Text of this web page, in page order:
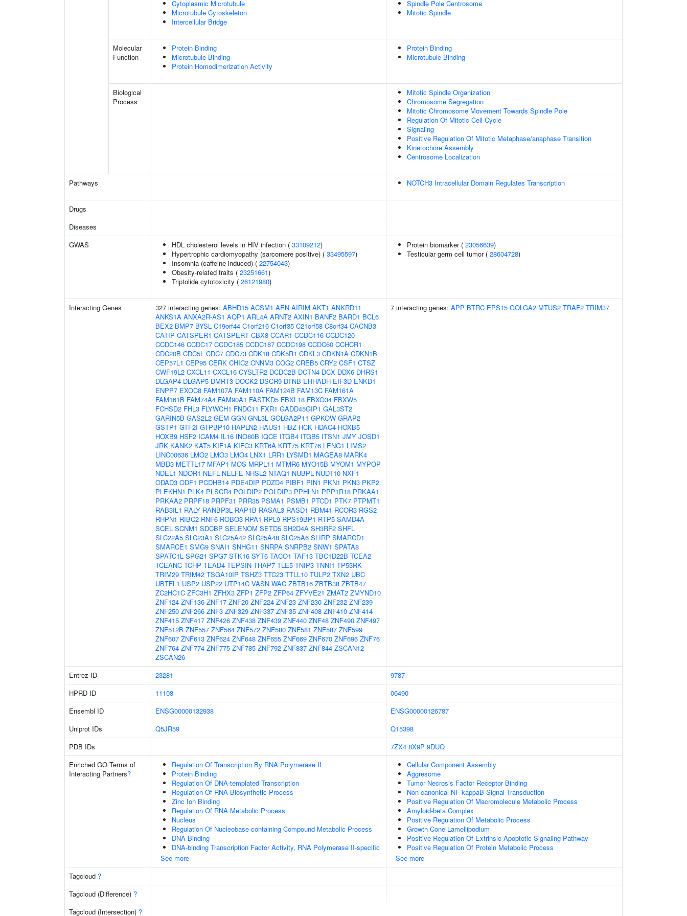
Cytoplasmic Microtubule
Microtubule Cytoskeleton
Intercellular Bridge
Spindle Pole Centrosome
Mitotic Spindle
Molecular
Function
Protein Binding
Microtubule Binding
Protein Homodimerization Activity
Protein Binding
Microtubule Binding
Biological
Process
Mitotic Spindle Organization
Chromosome Segregation
Mitotic Chromosome Movement Towards Spindle Pole
Regulation Of Mitotic Cell Cycle
Signaling
Positive Regulation Of Mitotic Metaphase/anaphase Transition
Kinetochore Assembly
Centrosome Localization
Pathways NOTCH3 Intracellular Domain Regulates Transcription
Drugs
Diseases
GWAS
HDL cholesterol levels in HIV infection ( 33109212)
Hypertrophic cardiomyopathy (sarcomere positive) ( 33495597)
Insomnia (caffeine-induced) ( 22754043)
Obesity-related traits ( 23251661)
Triptolide cytotoxicity ( 26121980)
Protein biomarker ( 23056639)
Testicular germ cell tumor ( 28604728)
Interacting Genes 327 interacting genes: ABHD15 ACSM1 AEN AIRIM AKT1 ANKRD11
ANKS1A ANXA2R-AS1 AQP1 ARL4A ARNT2 AXIN1 BANF2 BARD1 BCL6
BEX2 BMP7 BYSL C19orf44 C1orf216 C1orf35 C21orf58 C8orf34 CACNB3
CATIP CATSPER1 CATSPERT CBX8 CCAR1 CCDC116 CCDC120
CCDC146 CCDC17 CCDC185 CCDC187 CCDC198 CCDC60 CCHCR1
CDC20B CDC5L CDC7 CDC73 CDK18 CDK5R1 CDKL3 CDKN1A CDKN1B
CEP57L1 CEP95 CERK CHIC2 CNNM3 COG2 CREB5 CRY2 CSF1 CTSZ
CWF19L2 CXCL11 CXCL16 CYSLTR2 DCDC2B DCTN4 DCX DDX6 DHRS1
DLGAP4 DLGAP5 DMRT3 DOCK2 DSCR9 DTNB EHHADH EIF3D ENKD1
ENPP7 EXOC8 FAM107A FAM110A FAM124B FAM13C FAM161A
FAM161B FAM74A4 FAM90A1 FASTKD5 FBXL18 FBXO34 FBXW5
FCHSD2 FHL3 FLYWCH1 FNDC11 FXR1 GADD45GIP1 GAL3ST2
GARIN5B GAS2L2 GEM GGN GNL3L GOLGA2P11 GPKOW GRAP2
GSTP1 GTF2I GTPBP10 HAPLN2 HAUS1 HBZ HCK HDAC4 HOXB5
HOXB9 HSF2 ICAM4 IL16 INO80B IQCE ITGB4 ITGB5 ITSN1 JMY JOSD1
JRK KANK2 KAT5 KIF1A KIFC3 KRT6A KRT75 KRT76 LENG1 LIMS2
LINC00636 LMO2 LMO3 LMO4 LNX1 LRR1 LYSMD1 MAGEA8 MARK4
MBD3 METTL17 MFAP1 MOS MRPL11 MTMR6 MYO15B MYOM1 MYPOP
NDEL1 NDOR1 NEFL NELFE NHSL2 NTAQ1 NUBPL NUDT10 NXF1
ODAD3 ODF1 PCDHB14 PDE4DIP PDZD4 PIBF1 PIN1 PKN1 PKN3 PKP2
PLEKHN1 PLK4 PLSCR4 POLDIP2 POLDIP3 PPHLN1 PPP1R18 PRKAA1
PRKAA2 PRPF18 PRPF31 PRR35 PSMA1 PSMB1 PTCD1 PTK7 PTPMT1
RAB3IL1 RALY RANBP3L RAP1B RASAL3 RASD1 RBM41 RCOR3 RGS2
RHPN1 RIBC2 RNF6 ROBO3 RPA1 RPL9 RPS19BP1 RTP5 SAMD4A
SCEL SCNM1 SDCBP SELENOM SETD5 SH2D4A SH3RF2 SHFL
SLC22A5 SLC23A1 SLC25A42 SLC25A48 SLC25A6 SLIRP SMARCD1
SMARCE1 SMG9 SNAI1 SNHG11 SNRPA SNRPB2 SNW1 SPATA8
SPATC1L SPG21 SPG7 STK16 SYT6 TACO1 TAF13 TBC1D22B TCEA2
TCEANC TCHP TEAD4 TEPSIN THAP7 TLE5 TNIP3 TNNI1 TP53RK
TRIM29 TRIM42 TSGA10IP TSHZ3 TTC23 TTLL10 TULP2 TXN2 UBC
UBTFL1 USP2 USP22 UTP14C VASN WAC ZBTB16 ZBTB38 ZBTB47
ZC2HC1C ZFC3H1 ZFHX3 ZFP1 ZFP2 ZFP64 ZFYVE21 ZMAT2 ZMYND10
ZNF124 ZNF136 ZNF17 ZNF20 ZNF224 ZNF23 ZNF230 ZNF232 ZNF239
ZNF250 ZNF266 ZNF3 ZNF329 ZNF337 ZNF35 ZNF408 ZNF410 ZNF414
ZNF415 ZNF417 ZNF426 ZNF438 ZNF439 ZNF440 ZNF48 ZNF490 ZNF497
ZNF512B ZNF557 ZNF564 ZNF572 ZNF580 ZNF581 ZNF587 ZNF599
ZNF607 ZNF613 ZNF624 ZNF648 ZNF655 ZNF669 ZNF670 ZNF696 ZNF76
ZNF764 ZNF774 ZNF775 ZNF785 ZNF792 ZNF837 ZNF844 ZSCAN12
ZSCAN26
7 interacting genes: APP BTRC EPS15 GOLGA2 MTUS2 TRAF2 TRIM37
Entrez ID 23281
9787
HPRD ID
11108
06490
Ensembl ID
ENSG00000132938
ENSG00000126787
Uniprot IDs
Q5JR59
Q15398
PDB IDs
7ZX4 8X9P 9DUQ
Enriched GO Terms of
Interacting Partners?
Regulation Of Transcription By RNA Polymerase II
Protein Binding
Regulation Of DNA-templated Transcription
Regulation Of RNA Biosynthetic Process
Zinc Ion Binding
Regulation Of RNA Metabolic Process
Nucleus
Regulation Of Nucleobase-containing Compound Metabolic Process
DNA Binding
DNA-binding Transcription Factor Activity, RNA Polymerase II-specific
See more
Cellular Component Assembly
Aggresome
Tumor Necrosis Factor Receptor Binding
Non-canonical NF-kappaB Signal Transduction
Positive Regulation Of Macromolecule Metabolic Process
Amyloid-beta Complex
Positive Regulation Of Metabolic Process
Growth Cone Lamellipodium
Positive Regulation Of Extrinsic Apoptotic Signaling Pathway
Positive Regulation Of Protein Metabolic Process
See more
Tagcloud ?
Tagcloud (Difference) ?
Tagcloud (Intersection) ?